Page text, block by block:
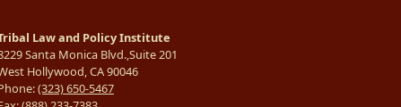
Law and Policy Institute
Santa Monica Blvd.,Suite 201
Hollywood, CA 90046
(323) 650-5467